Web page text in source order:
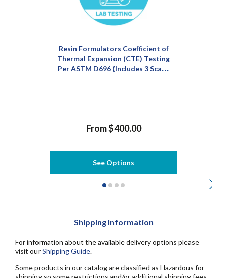
Resin Formulators Coefficient of
Thermal Expansion (CTE) Testing
Per ASTM D696 (Includes 3 Scans
From $400.00
See Options
Shipping Information
For information about the available delivery options please
visit ourShipping Guide.
Some products in our catalog are classified as Hazardous for